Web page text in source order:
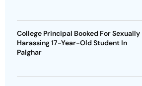
College Principal Booked For Sexually
Harassing 17-Year-Old Student In
Palghar